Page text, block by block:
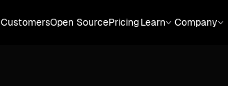
CustomersOpen SourcePricingLearn Company